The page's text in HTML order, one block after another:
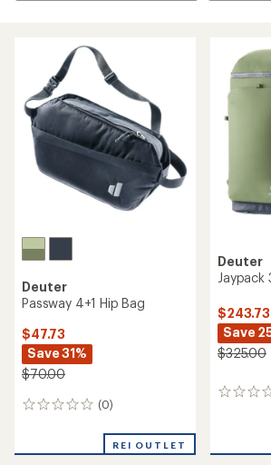
Deuter
Passway 4+1 Hip Bag
$47.73
Save 31%
$70.00
(0)
0
REI OUTLET
Deuter
Jaypack
$243.73
Save
$325.00
0